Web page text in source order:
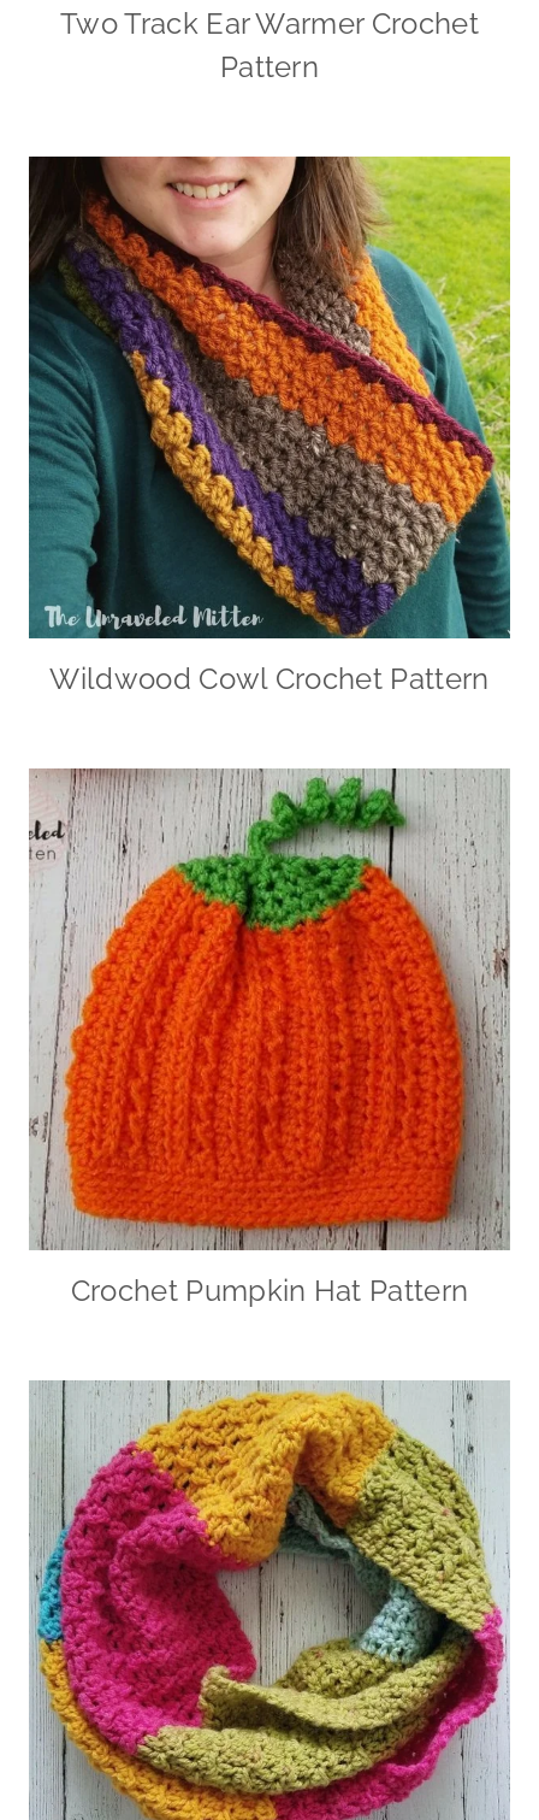
Two Track Ear Warmer Crochet
Pattern
Wildwood Cowl Crochet Pattern
Crochet Pumpkin Hat Pattern